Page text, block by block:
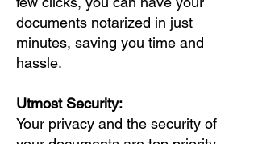
documents notarized in just
minutes, saving you time and
hassle.
Utmost Security:
Your privacy and the security of